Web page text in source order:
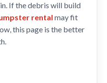
If the debris will build
rental may fit
this page is the better